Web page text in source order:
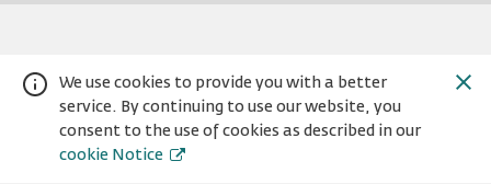
We use cookies to provide you with a better
service. By continuing to use our website, you
consent to the use of cookies as described in our
cookie Notice